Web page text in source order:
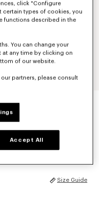
Size Guide
click "Configure
certain types of cookies, you
functions described in the
You can change your
at any time by clicking on
of our website.
partners, please consult
Accept All